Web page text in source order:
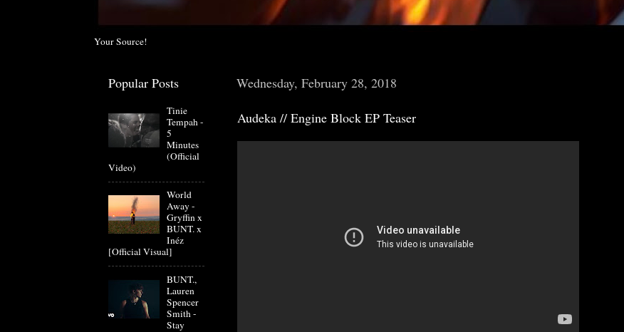
Your Source!
Wednesday, February 28, 2018
Audeka // Engine Block EP Teaser
Popular Posts
Tinie
Tempah -
5
Minutes
(Official
Video)
World
Away -
Gryffin x
BUNT. x
Inéz
[Official Visual]
BUNT.,
Lauren
Spencer
Smith -
Stay